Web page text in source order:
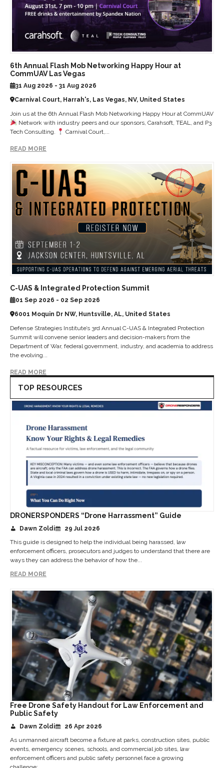
6th Annual Flash Mob Networking Happy Hour at
CommUAV Las Vegas
31 Aug 2026 - 31 Aug 2026
Carnival Court, Harrah's, Las Vegas, NV, United States
Join us at the 6th Annual Flash Mob Networking Happy Hour at CommUAV
Network with industry peers and our sponsors, Carahsoft, TEAL, and P3
Tech Consulting.
Carnival Court,...
READ MORE
C-UAS & Integrated Protection Summit
01 Sep 2026 - 02 Sep 2026
6001 Moquin Dr NW, Huntsville, AL, United States
Defense Strategies Institute’s 3rd Annual C-UAS & Integrated Protection
Summit will convene senior leaders and decision-makers from the
Department of War, federal government, industry, and academia to address
the evolving...
READ MORE
TOP RESOURCES
DRONERSPONDERS “Drone Harrassment” Guide
Dawn Zoldi
29 Jul 2026
This guide is designed to help the individual being harassed, law
enforcement officers, prosecutors and judges to understand that there are
ways they can address the behavior of how the...
READ MORE
Free Drone Safety Handout for Law Enforcement and
Public Safety
Dawn Zoldi
26 Apr 2026
As unmanned aircraft become a fixture at parks, construction sites, public
events, emergency scenes, schools, and commercial job sites, law
enforcement officers and public safety personnel face a growing